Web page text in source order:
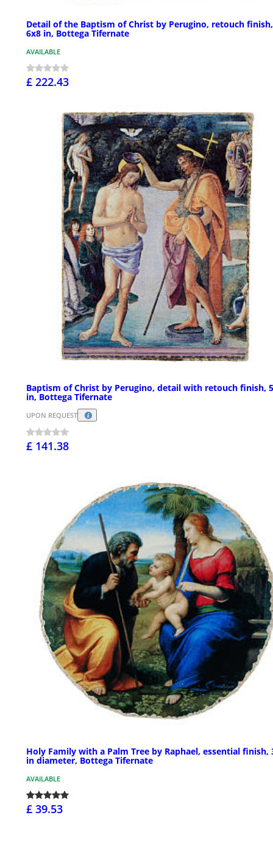
Detail of the Baptism of Christ by Perugino, retouch finish,
6x8 in, Bottega Tifernate
AVAILABLE
£ 222.43
Baptism of Christ by Perugino, detail with retouch finish,
in, Bottega Tifernate
UPON REQUEST
£ 141.38
Holy Family with a Palm Tree by Raphael, essential finish,
in diameter, Bottega Tifernate
AVAILABLE
£ 39.53